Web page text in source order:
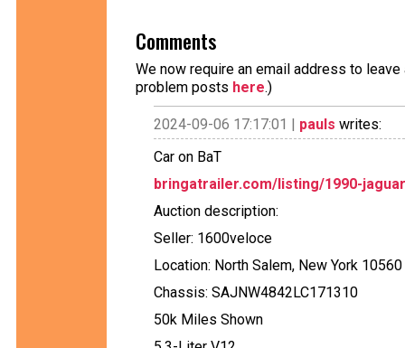
Comments
We now require an email address to
problem posts here.)
2024-09-06 17:17:01 | pauls writes:
Car on BaT
bringatrailer.com/listing/1990-
Auction description:
Seller: 1600veloce
Location: North Salem, New York 10560
Chassis: SAJNW4842LC171310
50k Miles Shown